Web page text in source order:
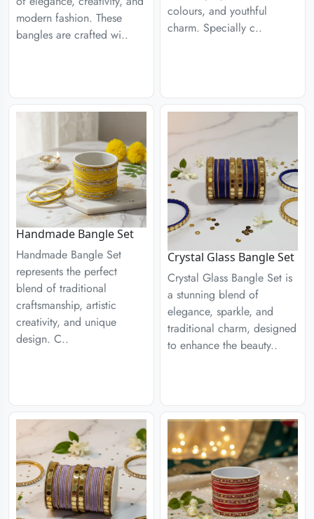
modern fashion. These
bangles are crafted wi..
colours, and youthful
charm. Specially c..
Handmade Bangle Set
Handmade Bangle Set
represents the perfect
blend of traditional
craftsmanship, artistic
creativity, and unique
design. C..
Crystal Glass Bangle Set
Crystal Glass Bangle Set is
a stunning blend of
elegance, sparkle, and
traditional charm, designed
to enhance the beauty..